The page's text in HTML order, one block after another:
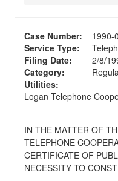
Case Number:
1990-
Service Type:
Filing Date:
2/8/
Category:
Utilities:
Logan Telephone
IN THE MATTER OF
TELEPHONE
CERTIFICATE OF
NECESSITY TO